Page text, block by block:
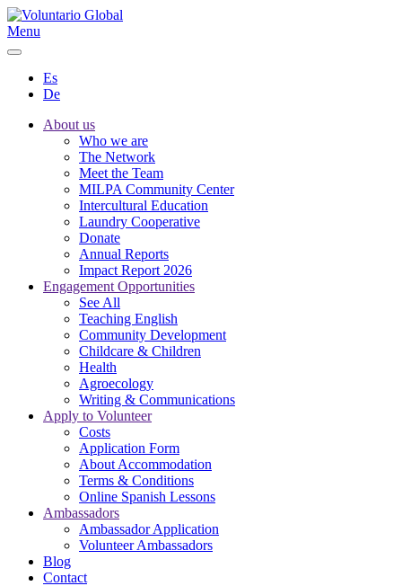
Menu
Es
De
About us
Who we are
The Network
Meet the Team
MILPA Community Center
Intercultural Education
Laundry Cooperative
Donate
Annual Reports
Impact Report 2026
Engagement Opportunities
See All
Teaching English
Community Development
Childcare & Children
Health
Agroecology
Writing & Communications
Apply to Volunteer
Costs
Application Form
About Accommodation
Terms & Conditions
Online Spanish Lessons
Ambassadors
Ambassador Application
Volunteer Ambassadors
Blog
Contact